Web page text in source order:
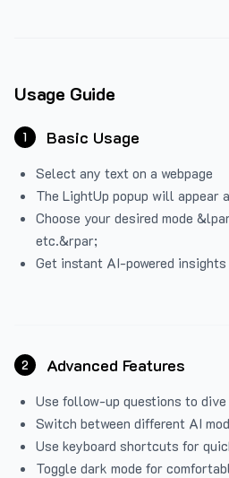
Usage Guide
1 Basic Usage
Select any text on a webpage
The LightUp popup will appear
Choose your desired mode
etc.&rpar;
Get instant AI-powered insights
2 Advanced Features
Use follow-up questions to
Switch between different AI
Use keyboard shortcuts for
Toggle dark mode for